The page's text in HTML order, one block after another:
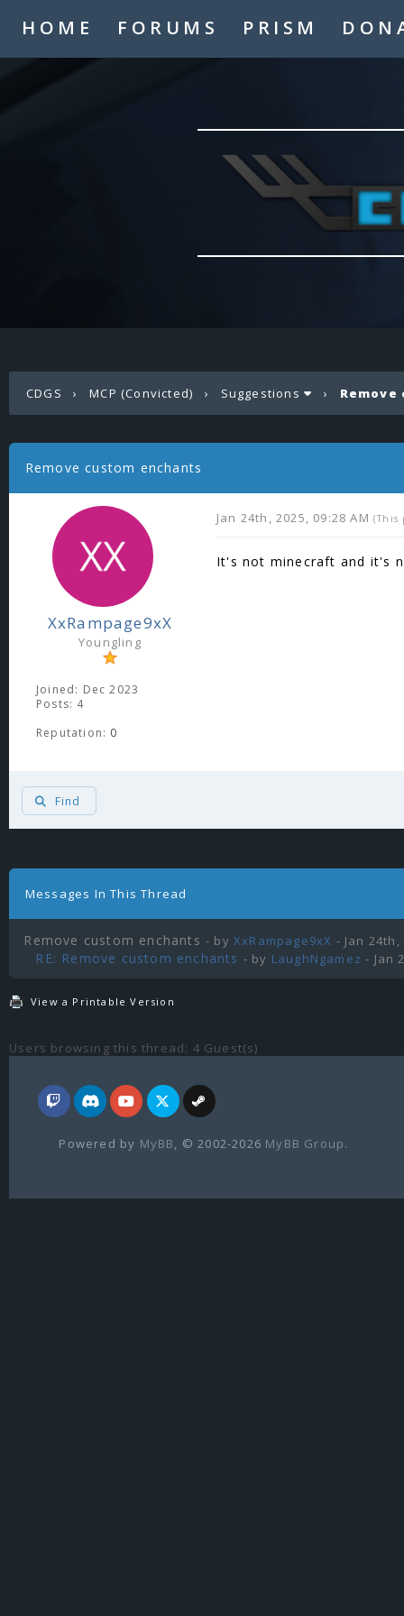
HOME FORUMS PRISM
CDGS ›MCP (Convicted) › Suggestions ›
Remove custom enchants
XxRampage9xX
Youngling
Joined: Dec 2023
Posts: 4
Reputation: 0
Jan 24th, 2025, 09:28 AM (This
It's not minecraft and it's
Find
Messages In This Thread
Remove custom enchants - byXxRampage9xX - Jan 24th,
RE: Remove custom enchants - by LaughNgamez - Jan
View a Printable Version
Users browsing this thread: 4 Guest(s)
Powered by MyBB , © 2002-2026 MyBB Group.